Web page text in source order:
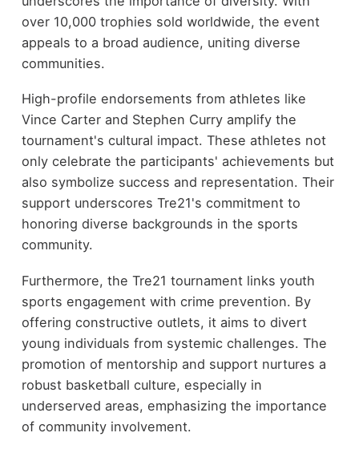
over 10,000 trophies sold worldwide, the event
appeals to a broad audience, uniting diverse
communities.
High-profile endorsements from athletes like
Vince Carter and Stephen Curry amplify the
tournament's cultural impact. These athletes not
only celebrate the participants' achievements but
also symbolize success and representation. Their
support underscores Tre21's commitment to
honoring diverse backgrounds in the sports
community.
Furthermore, the Tre21 tournament links youth
sports engagement with crime prevention. By
offering constructive outlets, it aims to divert
young individuals from systemic challenges. The
promotion of mentorship and support nurtures a
robust basketball culture, especially in
underserved areas, emphasizing the importance
of community involvement.